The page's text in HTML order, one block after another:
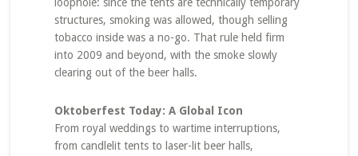
structures, smoking was allowed, though selling
tobacco inside was a no-go. That rule held firm
into 2009 and beyond, with the smoke slowly
clearing out of the beer halls.
Oktoberfest Today: A Global Icon
From royal weddings to wartime interruptions,
from candlelit tents to laser-lit beer halls,